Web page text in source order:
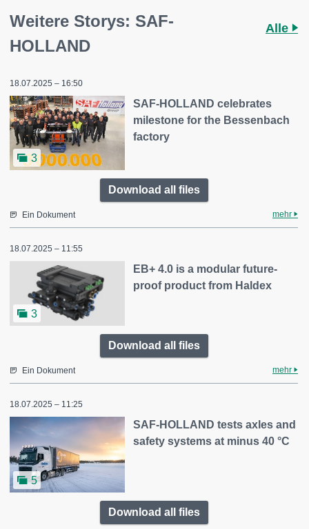
Weitere Storys: SAF-
HOLLAND
Alle
18.07.2025 – 16:50
3
SAF-HOLLAND celebrates
milestone for the Bessenbach
factory
Download all files
Ein Dokument mehr
18.07.2025 – 11:55
3
EB+ 4.0 is a modular future-
proof product from Haldex
Download all files
Ein Dokument mehr
18.07.2025 – 11:25
5
SAF-HOLLAND tests axles and
safety systems at minus 40 °C
Download all files